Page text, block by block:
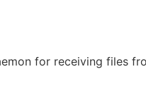
for receiving files